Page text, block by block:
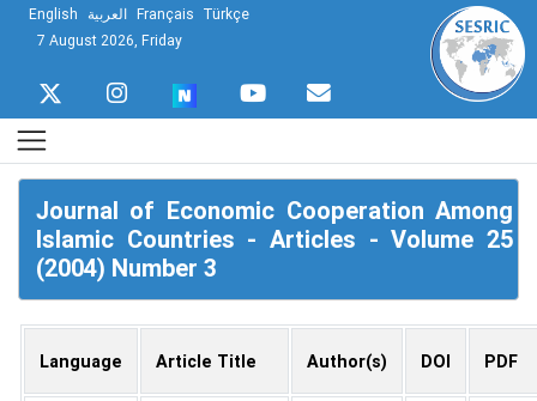
English العربية Français Türkçe
7 August 2026, Friday
Journal of Economic Cooperation Among
Islamic Countries - Articles - Volume 25
(2004) Number 3
Language Article Title Author(s) DOI PDF